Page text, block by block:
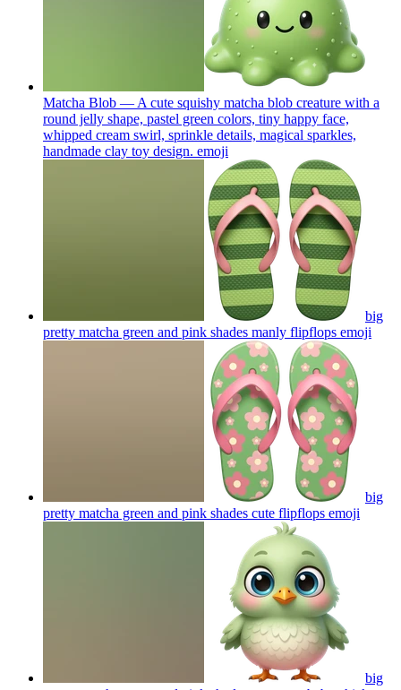
Matcha Blob — A cute squishy matcha blob creature with a
round jelly shape, pastel green colors, tiny happy face,
whipped cream swirl, sprinkle details, magical sparkles,
handmade clay toy design. emoji
big
pretty matcha green and pink shades manly flipflops emoji
big
pretty matcha green and pink shades cute flipflops emoji
big